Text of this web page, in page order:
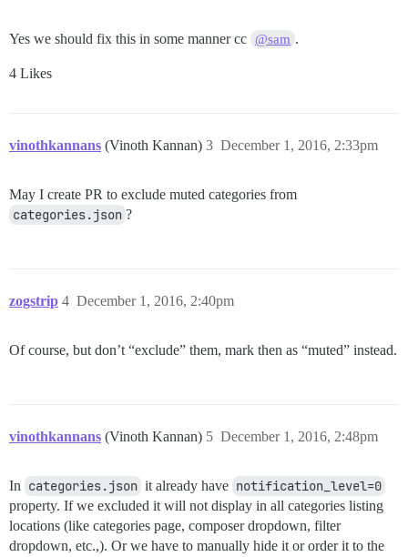
Yes we should fix this in some manner cc @sam .
4 Likes
vinothkannans (Vinoth Kannan) December 1, 2016, 2:33pm
3
May I create PR to exclude muted categories from
categories.json ?
zogstrip December 1, 2016, 2:40pm
4
Of course, but don’t “exclude” them, mark then as “muted” instead.
vinothkannans (Vinoth Kannan) December 1, 2016, 2:48pm
5
In categories.json it already have notification_level=0
property. If we excluded it will not display in all categories listing
locations (like categories page, composer dropdown, filter
dropdown, etc.,). Or we have to manually hide it or order it to the